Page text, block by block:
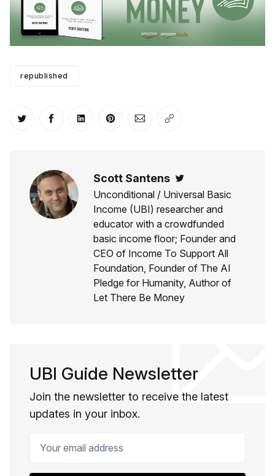
republished
Share on Twitter
Share on Facebook
Share on LinkedIn
Share on Pinterest
Share via Email
Scott Santens
Unconditional / Universal Basic
Income (UBI) researcher and
educator with a crowdfunded
basic income floor; Founder and
CEO of Income To Support All
Foundation, Founder of The AI
Pledge for Humanity, Author of
Let There Be Money
UBI Guide Newsletter
Join the newsletter to receive the latest
updates in your inbox.
Your email address